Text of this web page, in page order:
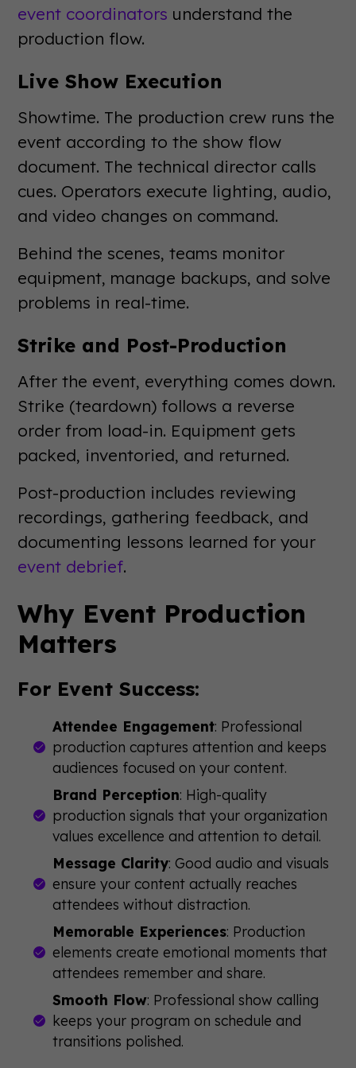
event coordinators understand the
production flow.
Live Show Execution
Showtime. The production crew runs the
event according to the show flow
document. The technical director calls
cues. Operators execute lighting, audio,
and video changes on command.
Behind the scenes, teams monitor
equipment, manage backups, and solve
problems in real-time.
Strike and Post-Production
After the event, everything comes down.
Strike (teardown) follows a reverse
order from load-in. Equipment gets
packed, inventoried, and returned.
Post-production includes reviewing
recordings, gathering feedback, and
documenting lessons learned for your
event debrief.
Why Event Production
Matters
For Event Success:
Attendee Engagement: Professional
production captures attention and keeps
audiences focused on your content.
Brand Perception: High-quality
production signals that your organization
values excellence and attention to detail.
Message Clarity: Good audio and visuals
ensure your content actually reaches
attendees without distraction.
Memorable Experiences: Production
elements create emotional moments that
attendees remember and share.
Smooth Flow: Professional show calling
keeps your program on schedule and
transitions polished.